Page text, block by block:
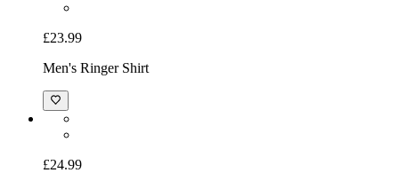
£23.99
Men's Ringer Shirt
£24.99